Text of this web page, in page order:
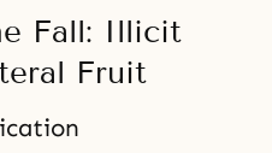
Fall: Illicit
Fruit